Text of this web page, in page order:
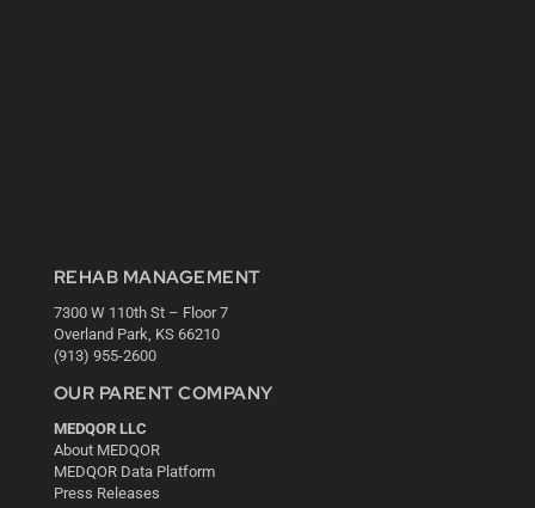
REHAB MANAGEMENT
7300 W 110th St – Floor 7
Overland Park, KS 66210
(913) 955-2600
OUR PARENT COMPANY
MEDQOR LLC
About MEDQOR
MEDQOR Data Platform
Press Releases